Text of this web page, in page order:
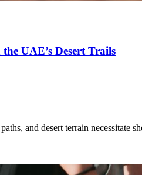
UAE’s Desert Trails
and desert terrain necessitate